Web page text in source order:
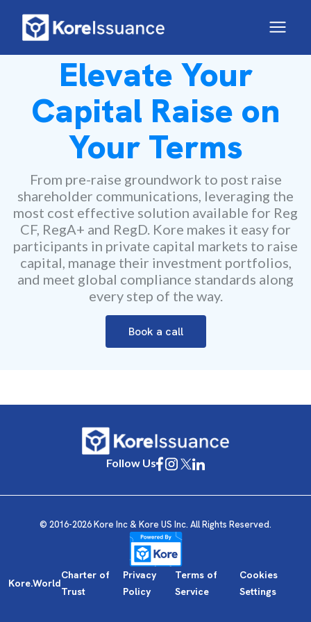
Elevate Your
Capital Raise on
Your Terms
From pre-raise groundwork to post raise
shareholder communications, leveraging the
most cost effective solution available for Reg
CF, RegA+ and RegD. Kore makes it easy for
participants in private capital markets to raise
capital, manage their investment portfolios,
and meet global compliance standards along
every step of the way.
Book a call
Follow Us
© 2016-2026 Kore Inc & Kore US Inc. All Rights Reserved.
Kore.World
Charter of
Trust
Privacy
Policy
Terms of
Service
Cookies
Settings